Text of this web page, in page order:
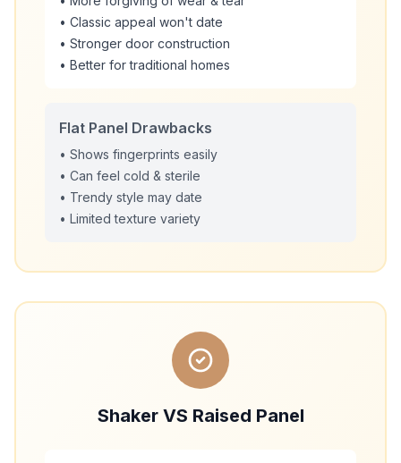
• Classic appeal won't date
• Stronger door construction
• Better for traditional homes
Flat Panel Drawbacks
• Shows fingerprints easily
• Can feel cold & sterile
• Trendy style may date
• Limited texture variety
Shaker VS Raised Panel